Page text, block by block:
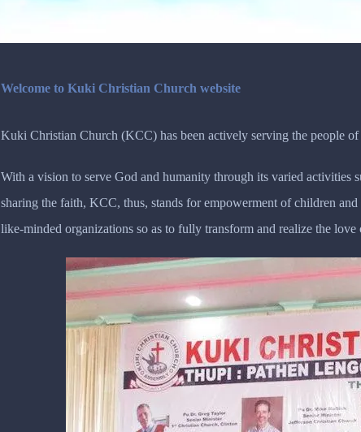
Welcome to Kuki Christian Church website
Kuki Christian Church (KCC) has been actively serving the people
With a vision to serve God and humanity through its varied
sharing the faith, KCC, thus, stands for empowerment of children
like-minded organizations so as to fully transform and realize the love